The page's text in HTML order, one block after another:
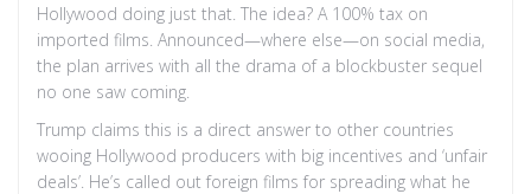
Hollywood doing just that. The idea? A 100% tax on
imported films. Announced—where else—on social media,
the plan arrives with all the drama of a blockbuster sequel
no one saw coming.
Trump claims this is a direct answer to other countries
wooing Hollywood producers with big incentives and ‘unfair
deals’. He’s called out foreign films for spreading what he